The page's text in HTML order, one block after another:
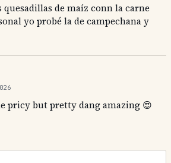
quesadillas de maíz conn la carne
yo probé la de campechana y
pricy but pretty dang amazing 😍